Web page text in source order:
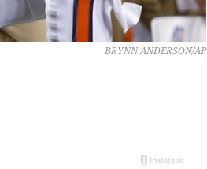
BRYNN ANDERSON/AP